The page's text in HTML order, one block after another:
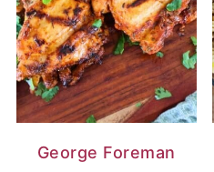
George Foreman